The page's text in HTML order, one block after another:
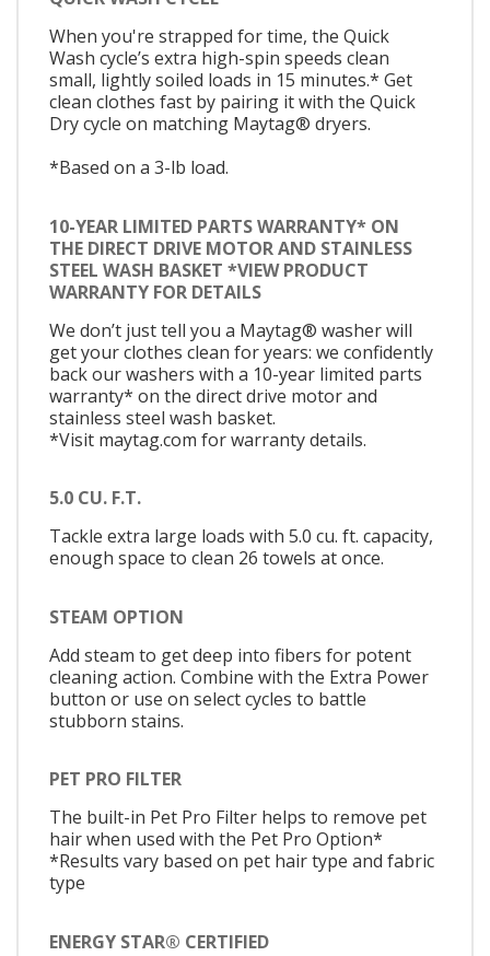
When you're strapped for time, the Quick
Wash cycle’s extra high-spin speeds clean
small, lightly soiled loads in 15 minutes.* Get
clean clothes fast by pairing it with the Quick
Dry cycle on matching Maytag® dryers.
*Based on a 3-lb load.
10-YEAR LIMITED PARTS WARRANTY* ON
THE DIRECT DRIVE MOTOR AND STAINLESS
STEEL WASH BASKET *VIEW PRODUCT
WARRANTY FOR DETAILS
We don’t just tell you a Maytag® washer will
get your clothes clean for years: we confidently
back our washers with a 10-year limited parts
warranty* on the direct drive motor and
stainless steel wash basket.
*Visit maytag.com for warranty details.
5.0 CU. F.T.
Tackle extra large loads with 5.0 cu. ft. capacity,
enough space to clean 26 towels at once.
STEAM OPTION
Add steam to get deep into fibers for potent
cleaning action. Combine with the Extra Power
button or use on select cycles to battle
stubborn stains.
PET PRO FILTER
The built-in Pet Pro Filter helps to remove pet
hair when used with the Pet Pro Option*
*Results vary based on pet hair type and fabric
type
ENERGY STAR® CERTIFIED